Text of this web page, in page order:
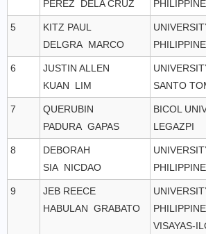
PEREZ DELA CRUZ
5
KITZ PAUL
DELGRA MARCO
6
JUSTIN ALLEN
KUAN LIM
SANTO
7
QUERUBIN
PADURA GAPAS
BICOL
LEGAZPI
8
DEBORAH
SIA NICDAO
9
JEB REECE
HABULAN GRABATO
VISAYAS-